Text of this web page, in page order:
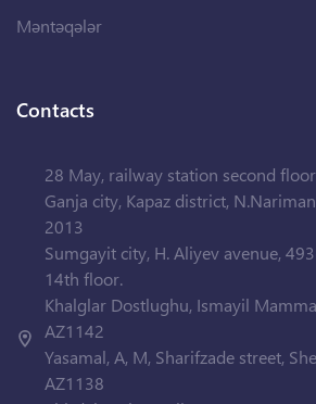
Məntəqələr
Contacts
28 May, railway station second
Ganja city, Kapaz district,
2013
Sumgayit city, H. Aliyev avenue,
14th floor.
Khalglar Dostlughu, Ismayil
AZ1142
Yasamal, A, M, Sharifzade street,
AZ1138